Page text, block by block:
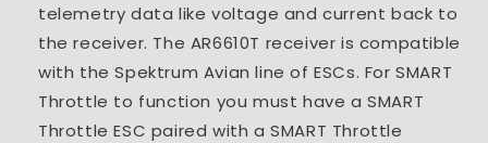
telemetry data like voltage and current back to
the receiver. The AR6610T receiver is compatible
with the Spektrum Avian line of ESCs. For SMART
Throttle to function you must have a SMART
Throttle ESC paired with a SMART Throttle